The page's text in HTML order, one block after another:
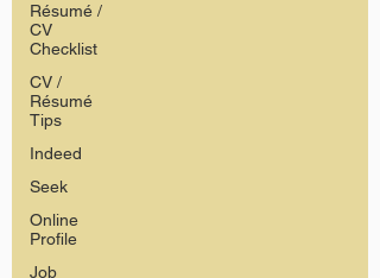
Résumé /
CV
Checklist
CV /
Résumé
Tips
Indeed
Seek
Online
Profile
Job